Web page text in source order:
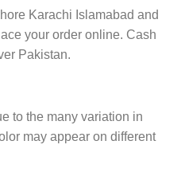
Karachi Islamabad and
your order online. Cash
Pakistan.
to the many variation in
may appear on different